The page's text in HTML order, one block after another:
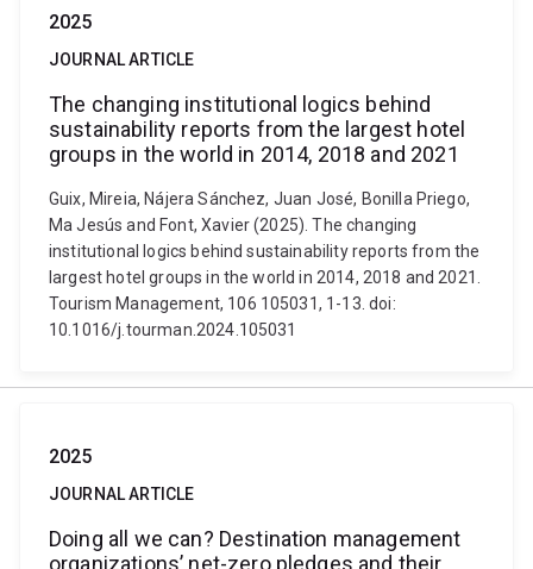
2025
JOURNAL ARTICLE
The changing institutional logics behind
sustainability reports from the largest hotel
groups in the world in 2014, 2018 and 2021
Guix, Mireia, Nájera Sánchez, Juan José, Bonilla Priego,
Ma Jesús and Font, Xavier (2025). The changing
institutional logics behind sustainability reports from the
largest hotel groups in the world in 2014, 2018 and 2021.
Tourism Management, 106 105031, 1-13. doi:
10.1016/j.tourman.2024.105031
2025
JOURNAL ARTICLE
Doing all we can? Destination management
organizations’ net-zero pledges and their